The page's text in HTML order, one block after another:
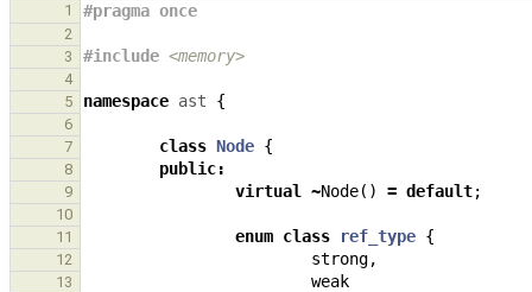
1
#pragma once
2
3
#include <memory>
4
5
namespace ast {
6
7
class Node {
8 public:
9 virtual ~Node() = default;
10
11
enum class ref_type {
12 strong,
13 weak